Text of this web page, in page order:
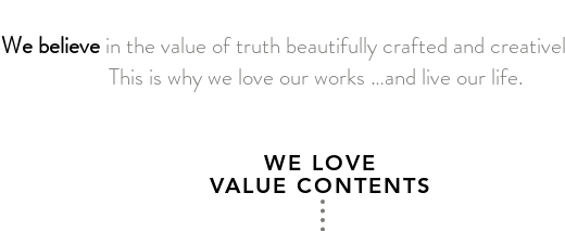
We believe in the value of truth beautifully crafted and
This is why we love our works …and live our life.
WE LOVE
VALUE CONTENTS